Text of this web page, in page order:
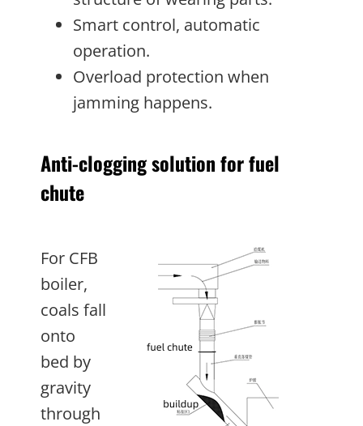
Smart control, automatic
operation.
Overload protection when
jamming happens.
Anti-clogging solution for fuel
chute
For CFB
boiler,
coals fall
onto
bed by
gravity
through